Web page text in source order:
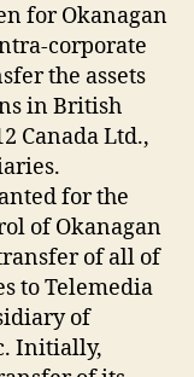
for Okanagan
corporate
the assets
in British
Canada Ltd.,
for the
of Okanagan
of all of
to Telemedia
of
Initially,